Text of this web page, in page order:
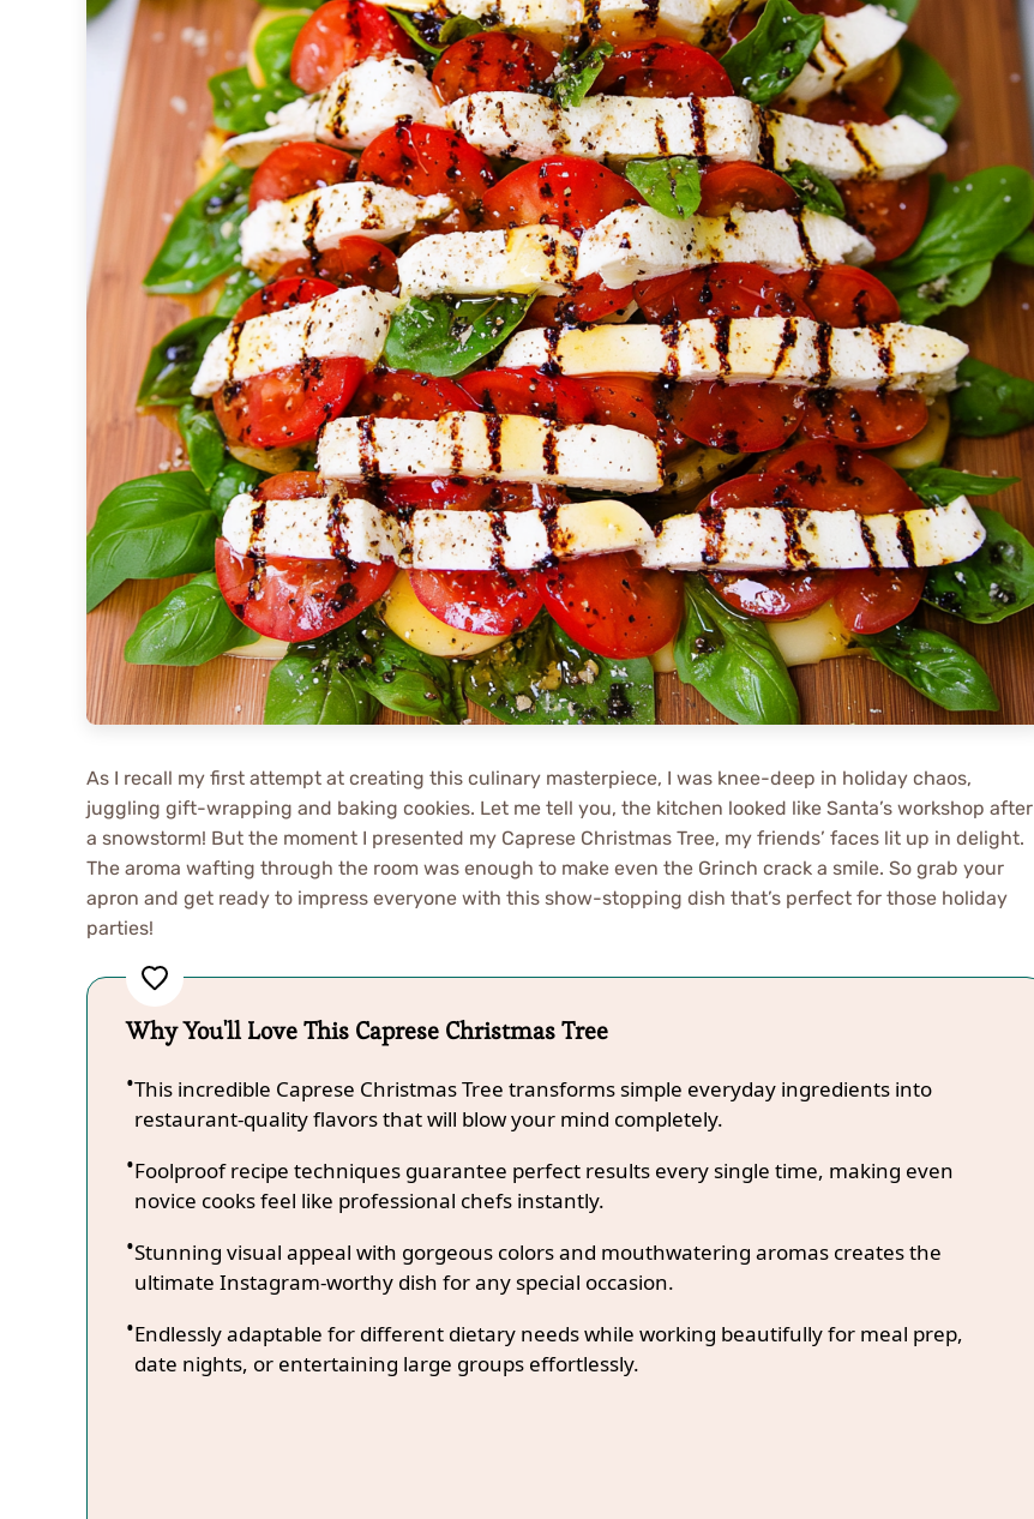
As I recall my first attempt at creating this culinary masterpiece, I was knee-deep in holiday chaos,
juggling gift-wrapping and baking cookies. Let me tell you, the kitchen looked like Santa’s workshop after
a snowstorm! But the moment I presented my Caprese Christmas Tree, my friends’ faces lit up in delight.
The aroma wafting through the room was enough to make even the Grinch crack a smile. So grab your
apron and get ready to impress everyone with this show-stopping dish that’s perfect for those holiday
parties!
Why You'll Love This Caprese Christmas Tree
This incredible Caprese Christmas Tree transforms simple everyday ingredients into
restaurant-quality flavors that will blow your mind completely.
Foolproof recipe techniques guarantee perfect results every single time, making even
novice cooks feel like professional chefs instantly.
Stunning visual appeal with gorgeous colors and mouthwatering aromas creates the
ultimate Instagram-worthy dish for any special occasion.
Endlessly adaptable for different dietary needs while working beautifully for meal prep,
date nights, or entertaining large groups effortlessly.